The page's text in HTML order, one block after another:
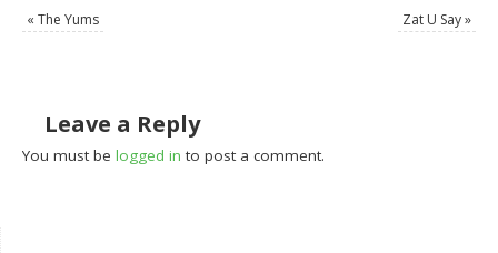
« The Yums Zat U Say»
Leave a Reply
You must belogged in to post a comment.